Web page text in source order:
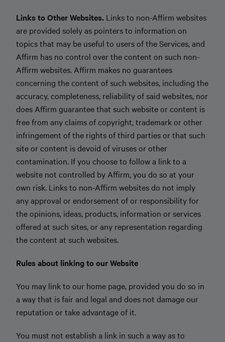
Links to Other Websites. Links to non-Affirm websites
are provided solely as pointers to information on
topics that may be useful to users of the Services, and
Affirm has no control over the content on such non-
Affirm websites. Affirm makes no guarantees
concerning the content of such websites, including the
accuracy, completeness, reliability of said websites, nor
does Affirm guarantee that such website or content is
free from any claims of copyright, trademark or other
infringement of the rights of third parties or that such
site or content is devoid of viruses or other
contamination. If you choose to follow a link to a
website not controlled by Affirm, you do so at your
own risk. Links to non-Affirm websites do not imply
any approval or endorsement of or responsibility for
the opinions, ideas, products, information or services
offered at such sites, or any representation regarding
the content at such websites.
Rules about linking to our Website
You may link to our home page, provided you do so in
a way that is fair and legal and does not damage our
reputation or take advantage of it.
You must not establish a link in such a way as to